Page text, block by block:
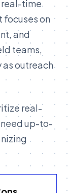
time
on
and
teams,
outreach
real-
up-to-